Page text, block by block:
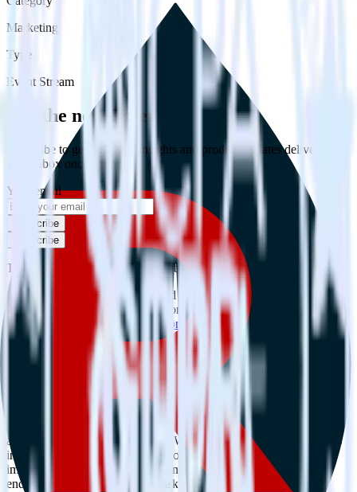
Marketing
Type
Event Stream
Get the newsletter
Subscribe to get our latest insights and product updates delivered to
your inbox once a month
Your email
Subscribe
Subscribe
This integration combination has been deprecated.
MongoDB is no longer supported as the source in this combination.
Please visit our integration directory to explore supported
integrations.
Browse the integration directory.
Easily integrate MongoDB with Rakuten
using RudderStack
RudderStack’s open source MongoDB integration allows you to
integrate RudderStack with your to track event data and
automatically send it to Rakuten. With the RudderStack MongoDB
integration, you do not have to worry about having to learn, test,
implement or deal with changes in a new API and multiple
endpoints every time someone asks for a new integration.